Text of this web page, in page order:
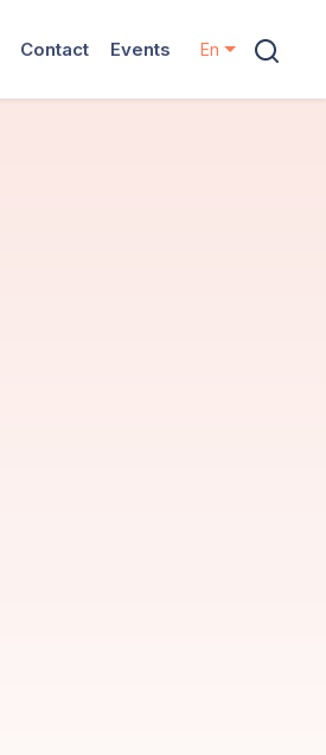
Contact Events En